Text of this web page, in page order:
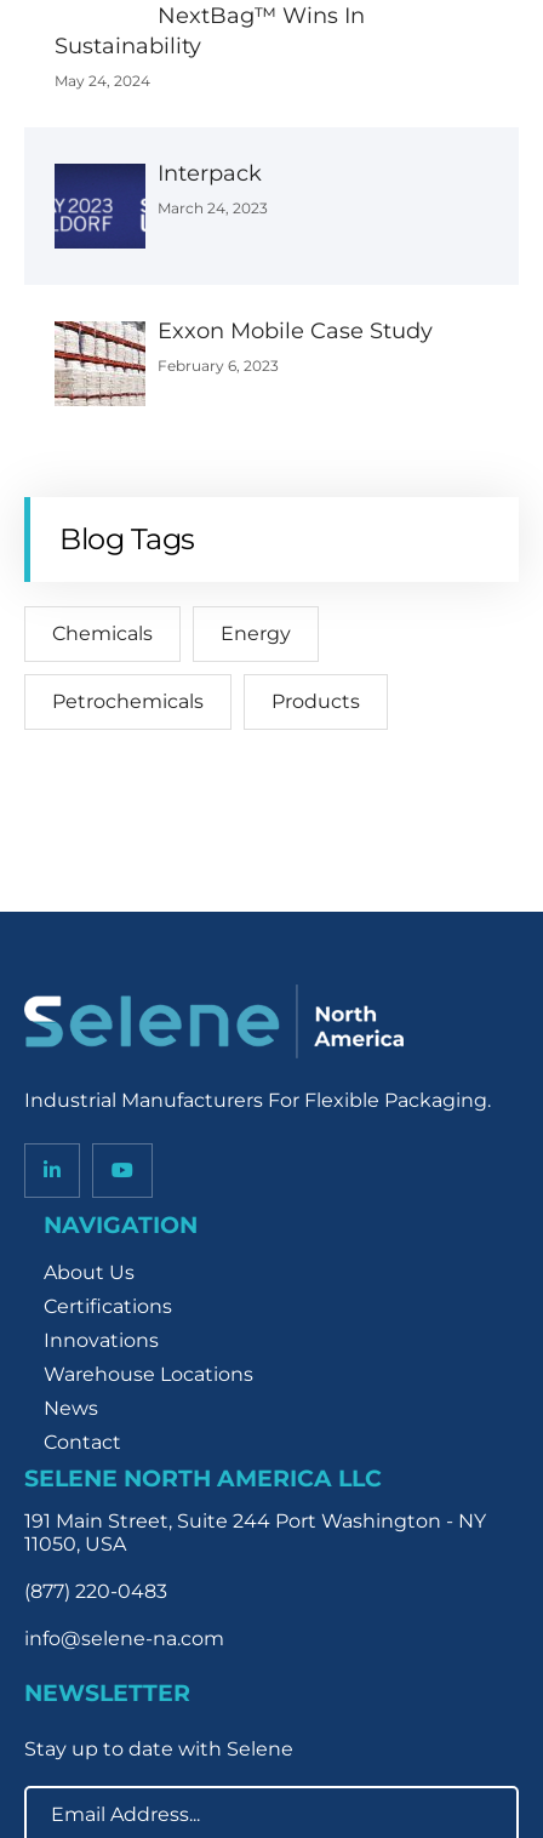
NextBag™ Wins In
Sustainability
May 24, 2024
Interpack
March 24, 2023
Exxon Mobile Case Study
February 6, 2023
Blog Tags
Chemicals Energy
Petrochemicals Products
Industrial Manufacturers For Flexible Packaging.
NAVIGATION
About Us
Certifications
Innovations
Warehouse Locations
News
Contact
SELENE NORTH AMERICA LLC
191 Main Street, Suite 244 Port Washington - NY
11050, USA
(877) 220-0483
info@selene-na.com
NEWSLETTER
Stay up to date with Selene